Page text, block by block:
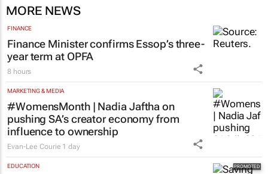
MORE NEWS
FINANCE
Finance Minister confirms Essop’s three-
year term at OPFA
8 hours
MARKETING & MEDIA
#WomensMonth | Nadia Jaftha on
pushing SA’s creator economy from
influence to ownership
Evan-Lee Courie 1 day
EDUCATION